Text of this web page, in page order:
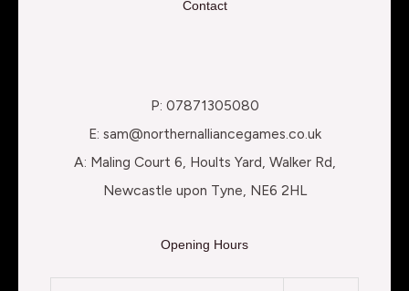
Contact
P: 07871305080
E: sam@northernalliancegames.co.uk
A: Maling Court 6, Hoults Yard, Walker Rd,
Newcastle upon Tyne, NE6 2HL
Opening Hours